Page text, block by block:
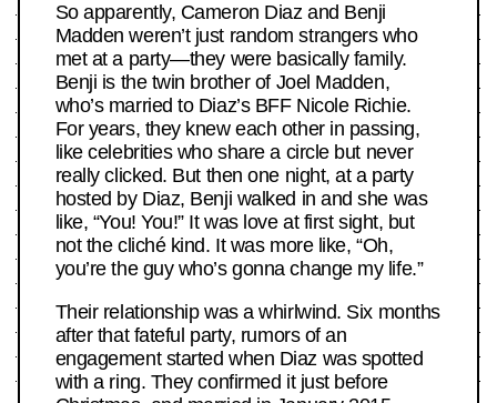
So apparently, Cameron Diaz and Benji
Madden weren’t just random strangers who
met at a party—they were basically family.
Benji is the twin brother of Joel Madden,
who’s married to Diaz’s BFF Nicole Richie.
For years, they knew each other in passing,
like celebrities who share a circle but never
really clicked. But then one night, at a party
hosted by Diaz, Benji walked in and she was
like, “You! You!” It was love at first sight, but
not the cliché kind. It was more like, “Oh,
you’re the guy who’s gonna change my life.”
Their relationship was a whirlwind. Six months
after that fateful party, rumors of an
engagement started when Diaz was spotted
with a ring. They confirmed it just before